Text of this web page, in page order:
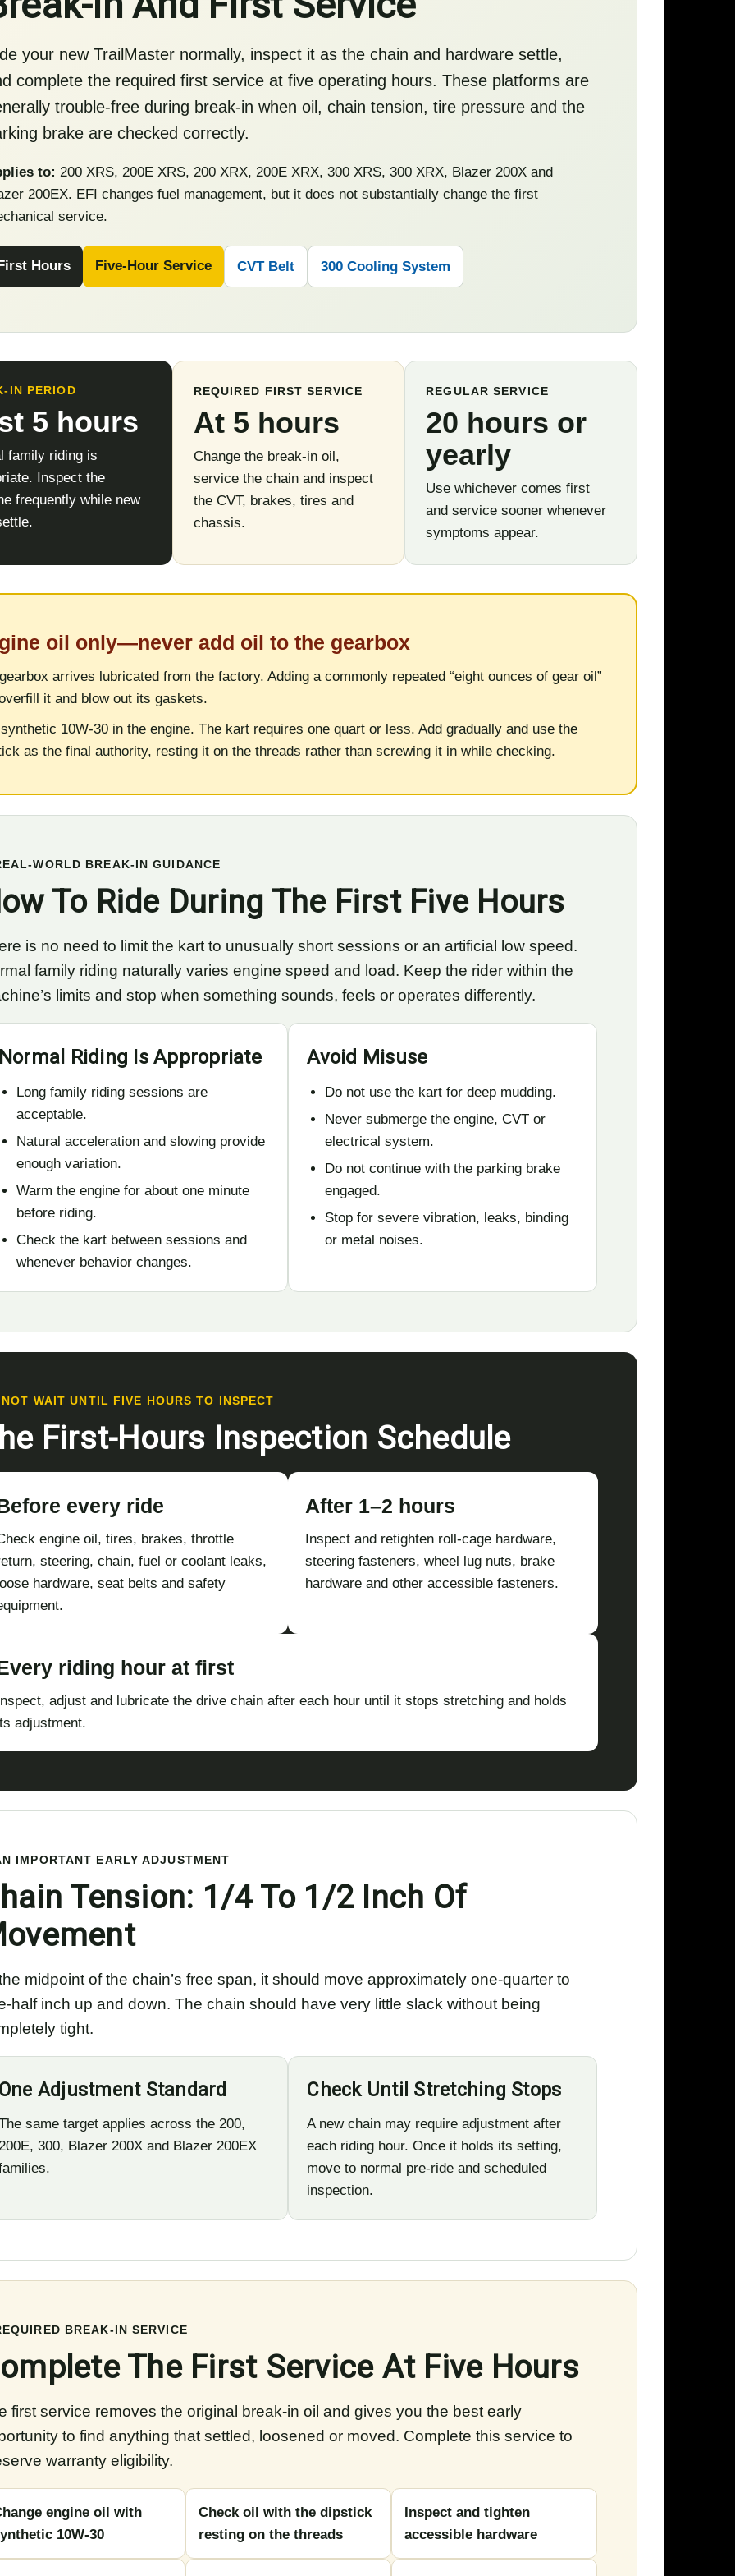
your new TrailMaster normally, inspect it as the chain and hardware settle,
complete the required first service at five operating hours. These platforms are
trouble-free during break-in when oil, chain tension, tire pressure and the
brake are checked correctly.
to: 200 XRS, 200E XRS, 200 XRX, 200E XRX, 300 XRS, 300 XRX, Blazer 200X and
200EX. EFI changes fuel management, but it does not substantially change the first
service.
Hours Five-Hour Service CVT Belt 300 Cooling System
IN PERIOD
5 hours
family riding is
Inspect the
frequently while new
REQUIRED FIRST SERVICE
At 5 hours
Change the break-in oil,
service the chain and inspect
the CVT, brakes, tires and
chassis.
REGULAR SERVICE
20 hours or
yearly
Use whichever comes first
and service sooner whenever
symptoms appear.
oil only—never add oil to the gearbox
arrives lubricated from the factory. Adding a commonly repeated “eight ounces of gear oil”
it and blow out its gaskets.
10W-30 in the engine. The kart requires one quart or less. Add gradually and use the
as the final authority, resting it on the threads rather than screwing it in while checking.
WORLD BREAK-IN GUIDANCE
To Ride During The First Five Hours
is no need to limit the kart to unusually short sessions or an artificial low speed.
family riding naturally varies engine speed and load. Keep the rider within the
limits and stop when something sounds, feels or operates differently.
Riding Is Appropriate
Long family riding sessions are
acceptable.
Natural acceleration and slowing provide
enough variation.
Warm the engine for about one minute
before riding.
Check the kart between sessions and
whenever behavior changes.
Avoid Misuse
Do not use the kart for deep mudding.
Never submerge the engine, CVT or
electrical system.
Do not continue with the parking brake
engaged.
Stop for severe vibration, leaks, binding
or metal noises.
WAIT UNTIL FIVE HOURS TO INSPECT
First-Hours Inspection Schedule
every ride
engine oil, tires, brakes, throttle
steering, chain, fuel or coolant leaks,
hardware, seat belts and safety
After 1–2 hours
Inspect and retighten roll-cage hardware,
steering fasteners, wheel lug nuts, brake
hardware and other accessible fasteners.
riding hour at first
adjust and lubricate the drive chain after each hour until it stops stretching and holds
adjustment.
IMPORTANT EARLY ADJUSTMENT
Tension: 1/4 To 1/2 Inch Of
midpoint of the chain’s free span, it should move approximately one-quarter to
half inch up and down. The chain should have very little slack without being
tight.
Adjustment Standard
same target applies across the 200,
300, Blazer 200X and Blazer 200EX
Check Until Stretching Stops
A new chain may require adjustment after
each riding hour. Once it holds its setting,
move to normal pre-ride and scheduled
inspection.
BREAK-IN SERVICE
The First Service At Five Hours
first service removes the original break-in oil and gives you the best early
to find anything that settled, loosened or moved. Complete this service to
warranty eligibility.
engine oil with
10W-30
Check oil with the dipstick
resting on the threads
Inspect and tighten
accessible hardware